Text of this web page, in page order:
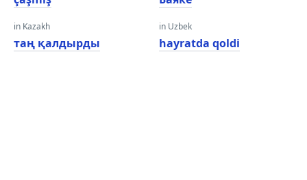
in Kazakh
таң қалдырды
in Uzbek
hayratda qoldi